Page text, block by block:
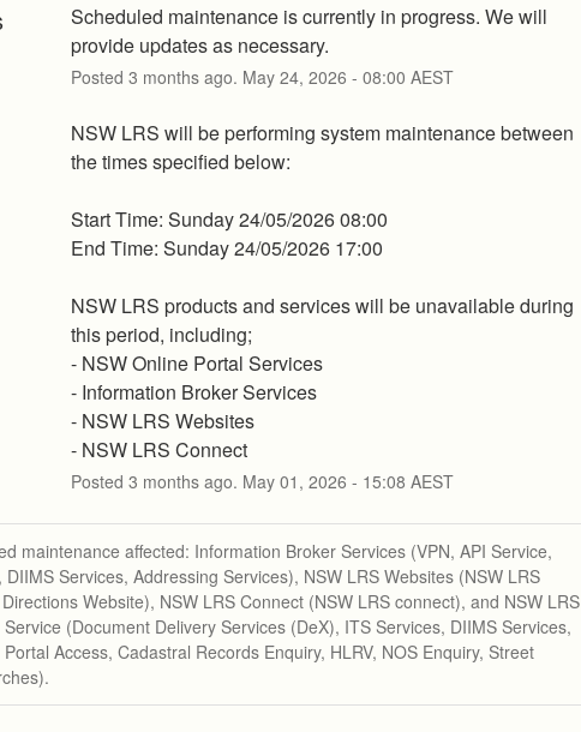
Scheduled maintenance is currently in progress. We will
provide updates as necessary.
Posted 3 months ago. May 24, 2026 - 08:00 AEST
NSW LRS will be performing system maintenance between
the times specified below:
Start Time: Sunday 24/05/2026 08:00
End Time: Sunday 24/05/2026 17:00
NSW LRS products and services will be unavailable during
this period, including;
- NSW Online Portal Services
- Information Broker Services
- NSW LRS Websites
- NSW LRS Connect
Posted 3 months ago. May 01 , 2026 - 15:08 AEST
maintenance affected: Information Broker Services (VPN, API Service,
DIIMS Services, Addressing Services), NSW LRS Websites (NSW LRS
Website), NSW LRS Connect (NSW LRS connect), and NSW LRS
(Document Delivery Services (DeX), ITS Services, DIIMS Services,
Access, Cadastral Records Enquiry, HLRV, NOS Enquiry, Street